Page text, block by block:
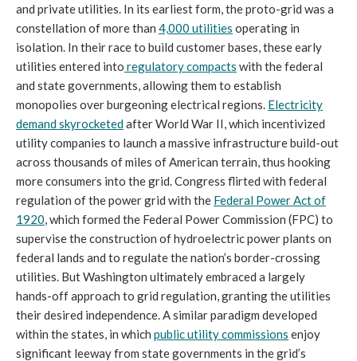
and private utilities. In its earliest form, the proto-grid was a
constellation of more than 4,000 utilities operating in
isolation. In their race to build customer bases, these early
utilities entered into regulatory compacts with the federal
and state governments, allowing them to establish
monopolies over burgeoning electrical regions. Electricity
demand skyrocketedafter World War II, which incentivized
utility companies to launch a massive infrastructure build-out
across thousands of miles of American terrain, thus hooking
more consumers into the grid. Congress flirted with federal
regulation of the power grid with the Federal Power Act of
1920, which formed the Federal Power Commission (FPC) to
supervise the construction of hydroelectric power plants on
federal lands and to regulate the nation’s border-crossing
utilities. But Washington ultimately embraced a largely
hands-off approach to grid regulation, granting the utilities
their desired independence. A similar paradigm developed
within the states, in which public utility commissions enjoy
significant leeway from state governments in the grid’s